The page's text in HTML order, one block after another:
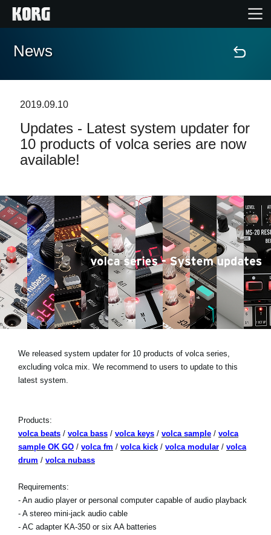
Home
Features
Events
Support
Store Locator
News
Location
Social Media
About KORG
News
2019.09.10
Updates - Latest system updater for
10 products of volca series are now
available!
We released system updater for 10 products of volca series,
excluding volca mix. We recommend to users to update to this
latest system.
Products:
volca beats / volca bass / volca keys / volca sample / volca
sample OK GO / volca fm / volca kick / volca modular / volca
drum / volca nubass
Requirements:
- An audio player or personal computer capable of audio playback
- A stereo mini-jack audio cable
- AC adapter KA-350 or six AA batteries